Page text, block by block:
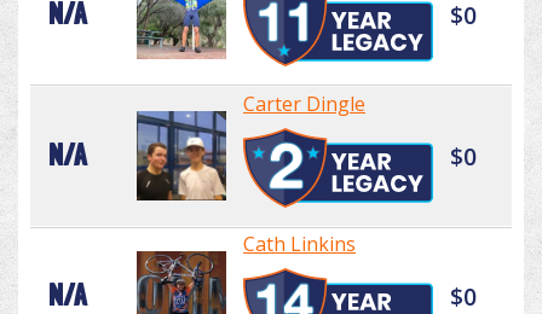
N/A $0
N/A
Carter Dingle
$0
N/A
Cath Linkins
$0